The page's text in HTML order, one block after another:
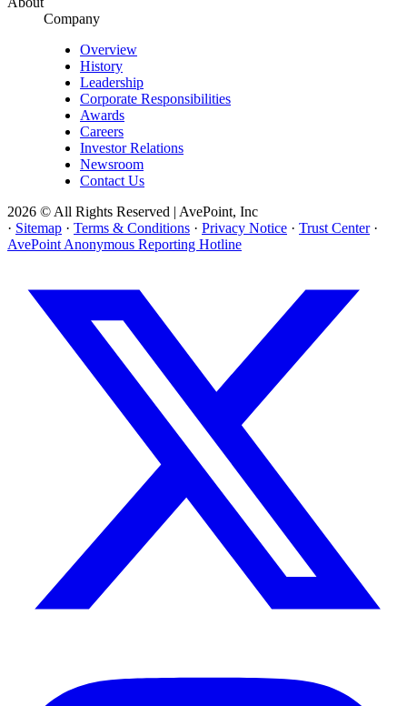
Company
Overview
History
Leadership
Corporate Responsibilities
Awards
Careers
Investor Relations
Newsroom
Contact Us
2026 © All Rights Reserved | AvePoint, Inc
· Sitemap · Terms & Conditions · Privacy Notice · Trust Center ·
AvePoint Anonymous Reporting Hotline